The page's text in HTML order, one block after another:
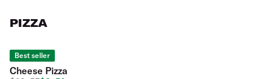
PIZZA
Best seller
Cheese Pizza